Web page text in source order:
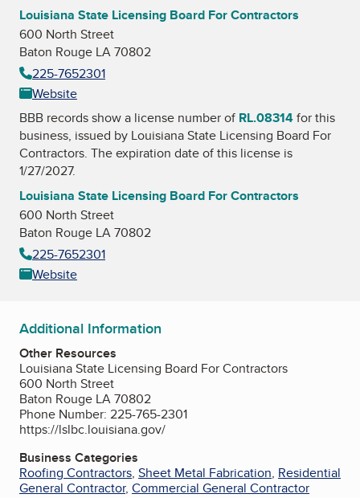
Louisiana State Licensing Board For Contractors
600 North Street
Baton Rouge LA 70802
225-7652301
Website
BBB records show a license number of RL.08314for this
business, issued by Louisiana State Licensing Board For
Contractors. The expiration date of this license is
1/27/2027.
Louisiana State Licensing Board For Contractors
600 North Street
Baton Rouge LA 70802
225-7652301
Website
Additional Information
Other Resources
Louisiana State Licensing Board For Contractors
600 North Street
Baton Rouge LA 70802
Phone Number: 225-765-2301
https://lslbc.louisiana.gov/
Business Categories
Roofing Contractors, Sheet Metal Fabrication, Residential
General Contractor, Commercial General Contractor